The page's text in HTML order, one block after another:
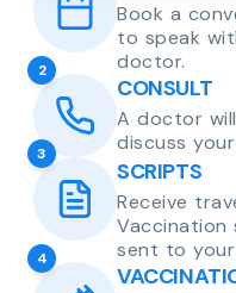
Book a
to speak
doctor.
2
CONSULT
A doctor
discuss
3
SCRIPTS
Receive
Vaccination
sent to your
4